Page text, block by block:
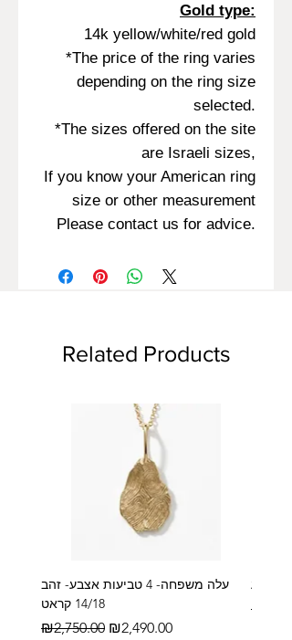
Gold type:
14k yellow/white/red gold
*The price of the ring varies
depending on the ring size
selected.
*The sizes offered on the site
are Israeli sizes,
If you know your American ring
size or other measurement
Please contact us for advice.
Related Products
עלה משפחה- 4 טביעות אצבע- זהב
14/18 קראט
Regular Price
₪2,750.00 Sale Price
₪2,490.00